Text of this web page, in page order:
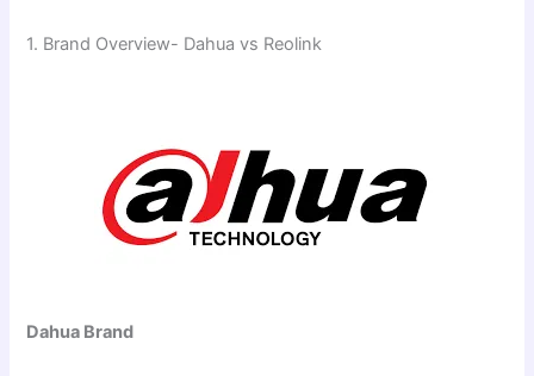
1. Brand Overview- Dahua vs Reolink
Dahua Brand